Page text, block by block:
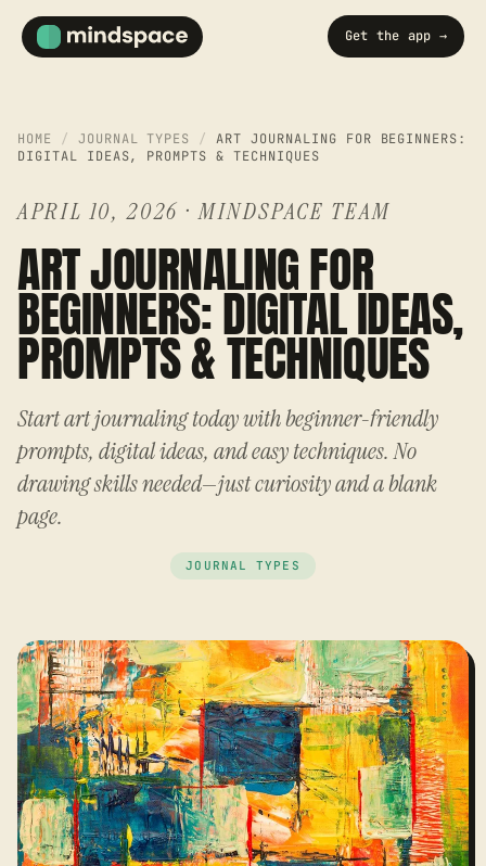
Get the app →
HOME / JOURNAL TYPES /
ART JOURNALING FOR BEGINNERS:
DIGITAL IDEAS, PROMPTS & TECHNIQUES
APRIL 10, 2026 ·MINDSPACE TEAM
ART JOURNALING FOR
BEGINNERS: DIGITAL IDEAS,
PROMPTS & TECHNIQUES
Start art journaling today with beginner-friendly
prompts, digital ideas, and easy techniques. No
drawing skills needed—just curiosity and a blank
page.
JOURNAL TYPES